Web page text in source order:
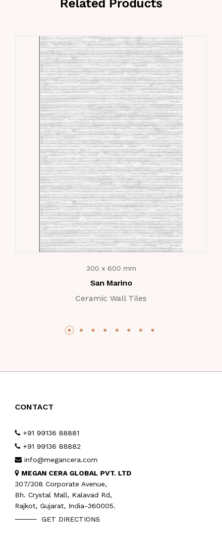
Related Products
300 x 600 mm
San Marino
Ceramic Wall Tiles
CONTACT
+91 99136 88881
+91 99136 88882
info@megancera.com
MEGAN CERA GLOBAL PVT. LTD
307/308 Corporate Avenue,
Bh. Crystal Mall, Kalavad Rd,
Rajkot, Gujarat, India-360005.
GET DIRECTIONS